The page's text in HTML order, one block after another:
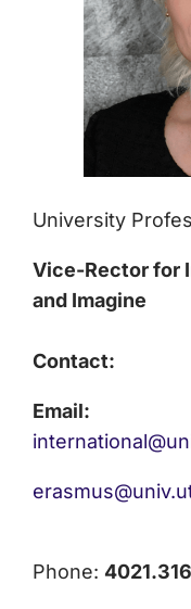
University
Vice-Rector for
and Imagine
Contact:
Email:
Phone: